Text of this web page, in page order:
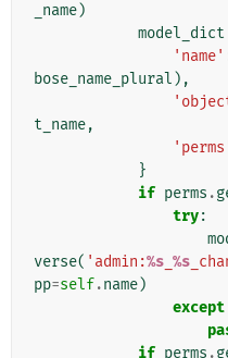
_name)
model_dict
'name'
bose_name_plural ),
t_name,
}
if perms .
try:
verse( 'admin:%s %s
pp=self.name)
except
if perms .